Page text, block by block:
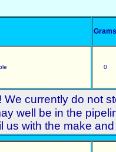
Grams
0
We currently do not
well be in the
us with the make